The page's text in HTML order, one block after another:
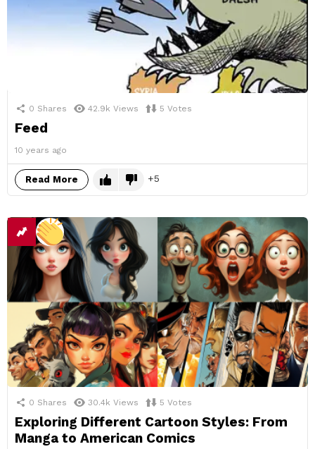
0 Shares 42.9k Views 5 Votes
Feed
10 years ago
Read More 5
0 Shares 30.4k Views 5 Votes
Exploring Different Cartoon Styles: From
Manga to American Comics